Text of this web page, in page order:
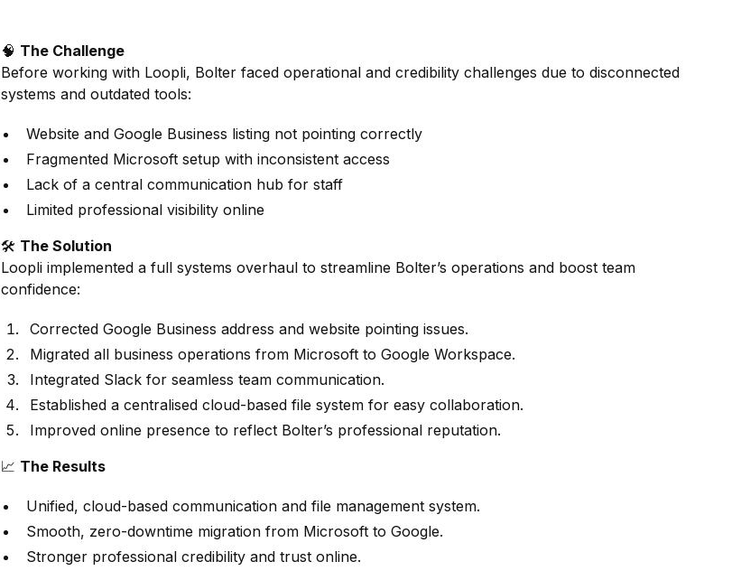
🧠 The Challenge
Before working with Loopli, Bolter faced operational and credibility challenges due to disconnected
systems and outdated tools:
Website and Google Business listing not pointing correctly
Fragmented Microsoft setup with inconsistent access
Lack of a central communication hub for staff
Limited professional visibility online
🛠️ The Solution
Loopli implemented a full systems overhaul to streamline Bolter’s operations and boost team
confidence:
Corrected Google Business address and website pointing issues.
Migrated all business operations from Microsoft to Google Workspace.
Integrated Slack for seamless team communication.
Established a centralised cloud-based file system for easy collaboration.
Improved online presence to reflect Bolter’s professional reputation.
📈 The Results
Unified, cloud-based communication and file management system.
Smooth, zero-downtime migration from Microsoft to Google.
Stronger professional credibility and trust online.